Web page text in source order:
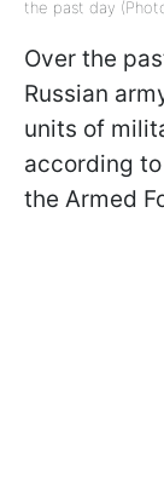
the past day
Over the
Russian
units of
according
the Armed